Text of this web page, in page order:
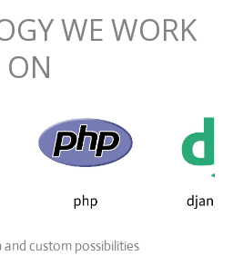
WE WORK
ON
and custom possibilities